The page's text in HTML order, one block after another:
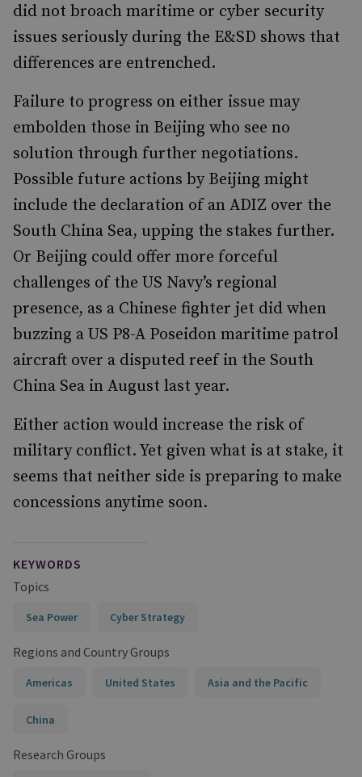
did not broach maritime or cyber security
issues seriously during the E&SD shows that
differences are entrenched.
Failure to progress on either issue may
embolden those in Beijing who see no
solution through further negotiations.
Possible future actions by Beijing might
include the declaration of an ADIZ over the
South China Sea, upping the stakes further.
Or Beijing could offer more forceful
challenges of the US Navy’s regional
presence, as a Chinese fighter jet did when
buzzing a US P8-A Poseidon maritime patrol
aircraft over a disputed reef in the South
China Sea in August last year.
Either action would increase the risk of
military conflict. Yet given what is at stake, it
seems that neither side is preparing to make
concessions anytime soon.
KEYWORDS
Topics
Sea Power Cyber Strategy
Regions and Country Groups
Americas United States Asia and the Pacific
China
Research Groups